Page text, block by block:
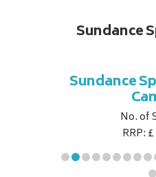
Sundance
Sundance
No. of
RRP: